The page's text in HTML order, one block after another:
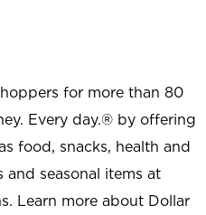
for more than 80
Every day.® by offering
food, snacks, health and
and seasonal items at
Learn more about Dollar